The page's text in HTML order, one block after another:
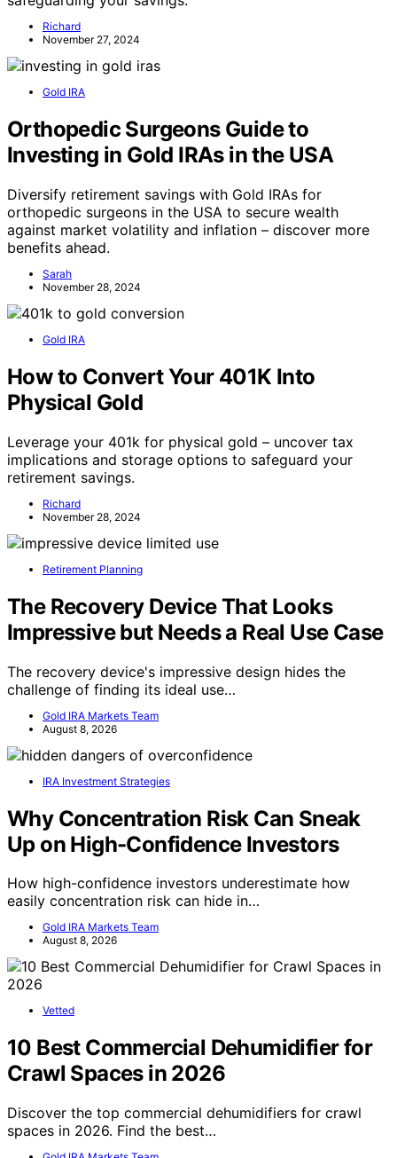
Richard
November 27, 2024
Gold IRA
Orthopedic Surgeons Guide to
Investing in Gold IRAs in the USA
Diversify retirement savings with Gold IRAs for
orthopedic surgeons in the USA to secure wealth
against market volatility and inflation – discover more
benefits ahead.
Sarah
November 28, 2024
Gold IRA
How to Convert Your 401K Into
Physical Gold
Leverage your 401k for physical gold – uncover tax
implications and storage options to safeguard your
retirement savings.
Richard
November 28, 2024
Retirement Planning
The Recovery Device That Looks
Impressive but Needs a Real Use Case
The recovery device's impressive design hides the
challenge of finding its ideal use…
Gold IRA Markets Team
August 8, 2026
IRA Investment Strategies
Why Concentration Risk Can Sneak
Up on High-Confidence Investors
How high-confidence investors underestimate how
easily concentration risk can hide in…
Gold IRA Markets Team
August 8, 2026
Vetted
10 Best Commercial Dehumidifier for
Crawl Spaces in 2026
Discover the top commercial dehumidifiers for crawl
spaces in 2026. Find the best…